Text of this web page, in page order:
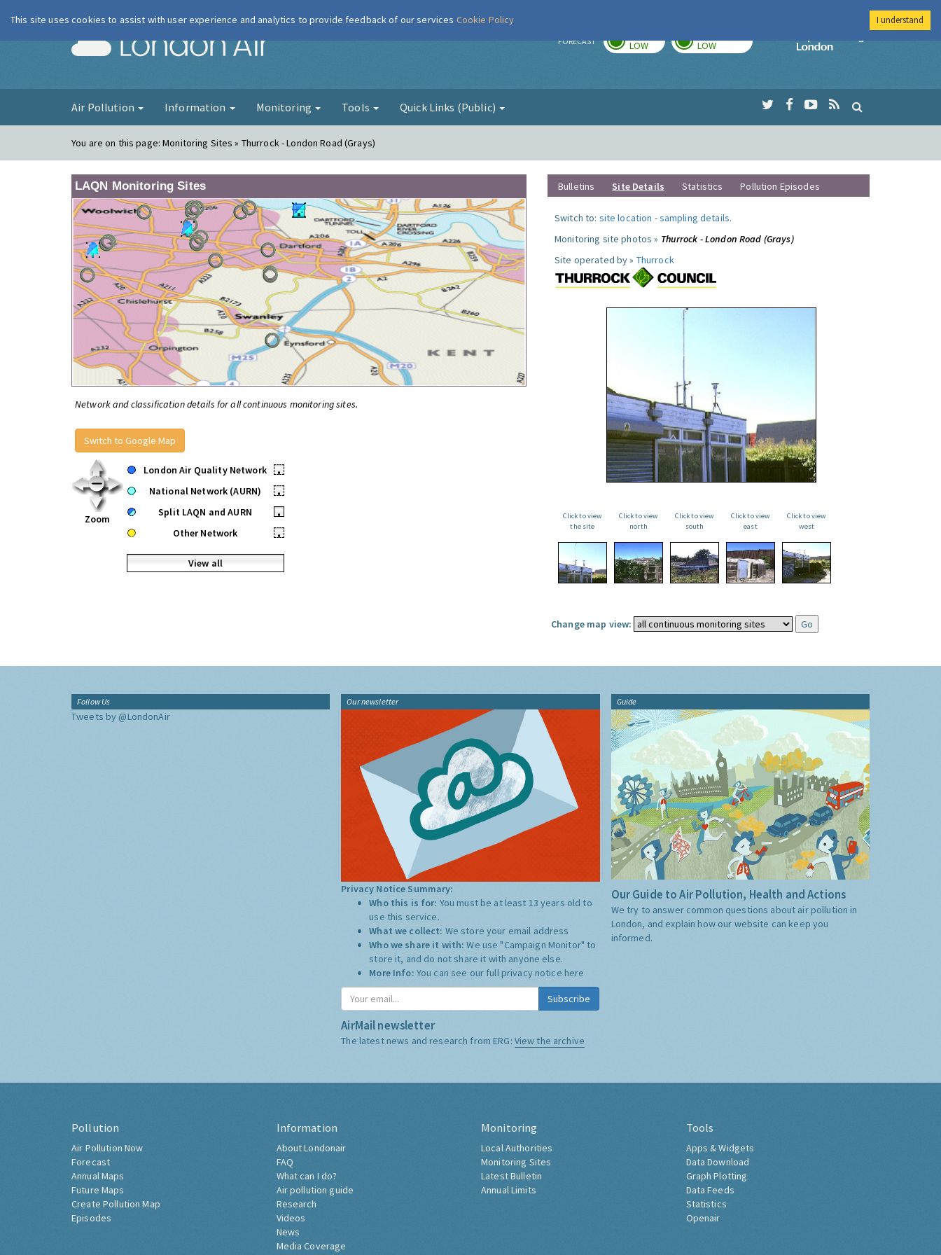
London Air FORECAST LOW LOW
Imperial College
Air Pollution Information Monitoring Tools Quick Links (Public)
You are on this page:Monitoring Sites » Thurrock - London Road (Grays)
LAQN Monitoring Sites
Network and classification details for all continuous monitoring sites.
Switch to Google Map
Zoom
London Air Quality Network
•
National Network (AURN)
•
Split LAQN and AURN
•
Other Network
•
View all
Bulletins Site Details Statistics Pollution Episodes
Switch to: site location -sampling details.
Monitoring site photos » Thurrock - London Road (Grays)
Site operated by » Thurrock
Click to view
the site
Click to view
north
Click to view
south
Click to view
east
Click to view
west
Change map view:
Follow Us
Tweets by @LondonAir
Our newsletter
Privacy Notice Summary:
Who this is for: You must be at least 13 years old to
use this service.
What we collect: We store your email address
Who we share it with:We use "Campaign Monitor" to
store it, and do not share it with anyone else.
More Info: You can see our full privacy notice here
Subscribe
AirMail newsletter
The latest news and research from ERG: View the archive
Guide
Our Guide to Air Pollution, Health and Actions
We try to answer common questions about air pollution in
London, and explain how our website can keep you
informed.
Pollution
Air Pollution Now
Forecast
Annual Maps
Future Maps
Create Pollution Map
Episodes
Information
About Londonair
FAQ
What can I do?
Air pollution guide
Research
Videos
News
Media Coverage
Monitoring
Local Authorities
Monitoring Sites
Latest Bulletin
Annual Limits
Tools
Apps & Widgets
Data Download
Graph Plotting
Data Feeds
Statistics
Openair
This site uses cookies to assist with user experience and analytics to provide feedback of our services Cookie Policy I understand